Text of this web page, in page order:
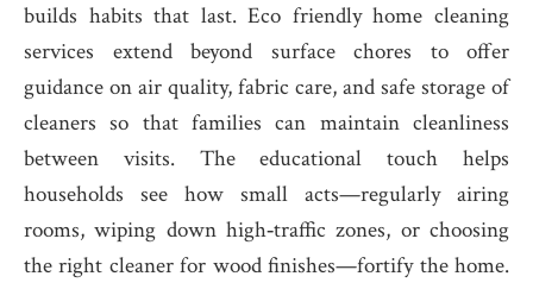
builds habits that last. Eco friendly home cleaning
services extend beyond surface chores to offer
guidance on air quality, fabric care, and safe storage of
cleaners so that families can maintain cleanliness
between visits. The educational touch helps
households see how small acts—regularly airing
rooms, wiping down high‑traffic zones, or choosing
the right cleaner for wood finishes—fortify the home.